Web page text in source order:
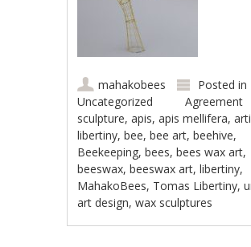
mahakobees
Posted in
Uncategorized
Agreement
sculpture,apis,apis mellifera,
libertiny,bee,bee art,beehive,
Beekeeping,bees,bees wax art,
beeswax,beeswax art,libertiny,
MahakoBees, Tomas Libertiny,
art design,wax sculptures